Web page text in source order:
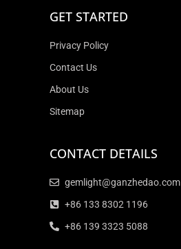
GET STARTED
Privacy Policy
Contact Us
About Us
Sitemap
CONTACT DETAILS
gemlight@ganzhedao.com
+86 133 8302 1196
+86 139 3323 5088